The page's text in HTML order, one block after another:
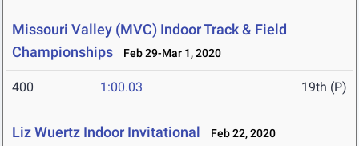
Missouri Valley (MVC) Indoor Track & Field
Championships
Feb 29-Mar 1, 2020
400 1:00.03 19th (P)
Liz Wuertz Indoor Invitational Feb 22, 2020